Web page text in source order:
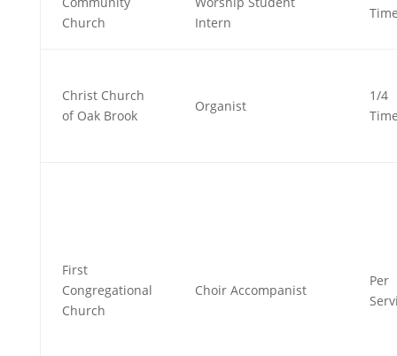
Church
Intern
Christ Church
of Oak Brook
Organist
1/4
First
Congregational
Church
Choir Accompanist
Per